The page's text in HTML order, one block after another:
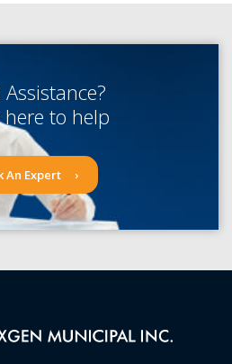
here to help
An Expert